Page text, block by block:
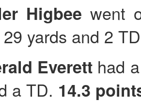
Higbee went
yards and 2
Everett had
a TD. 14.3